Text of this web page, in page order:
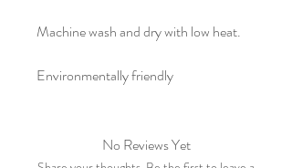
Machine wash and dry with low heat.
Environmentally friendly
No Reviews Yet